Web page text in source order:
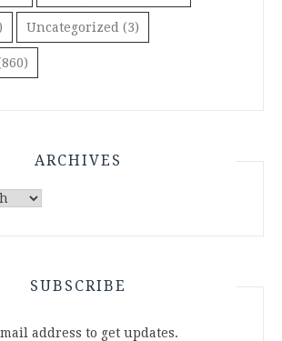
Uncategorized (3)
ARCHIVES
SUBSCRIBE
address to get updates.